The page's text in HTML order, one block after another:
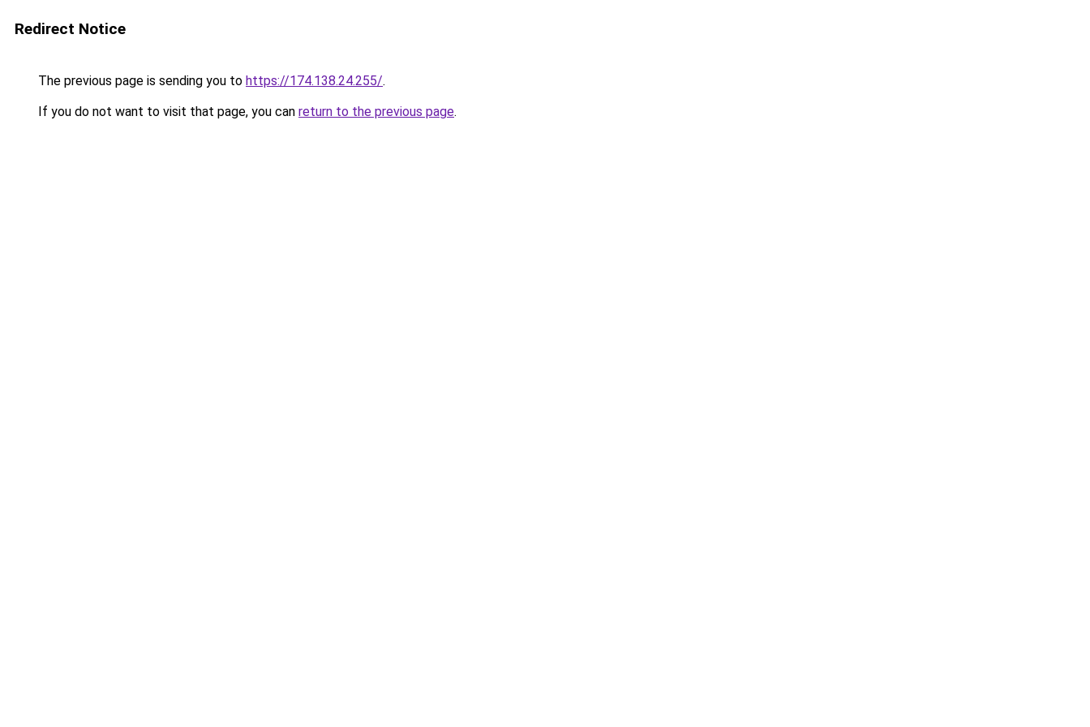
Redirect Notice
The previous page is sending you to https://174.138.24.255/.
If you do not want to visit that page, you can return to the previous page.